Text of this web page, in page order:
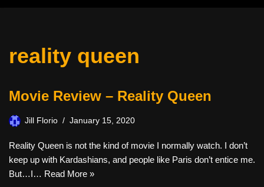
reality queen
Movie Review – Reality Queen
Jill Florio January 15, 2020
Reality Queen is not the kind of movie I normally watch. I don’t
keep up with Kardashians, and people like Paris don’t entice me.
But…I… Read More »